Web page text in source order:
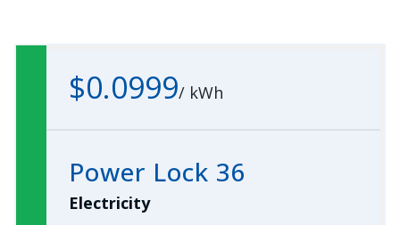
Power Lock 36
Electricity
$0.0999/ kWh